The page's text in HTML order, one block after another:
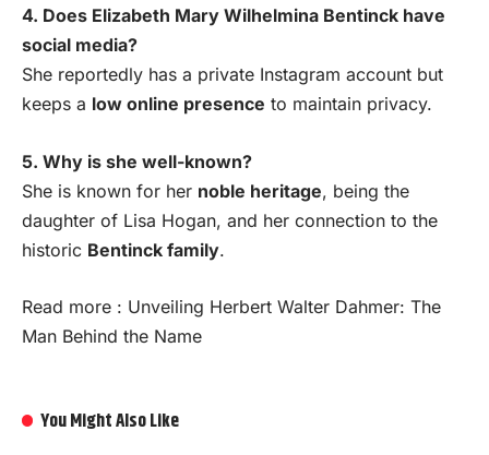
4. Does Elizabeth Mary Wilhelmina Bentinck have
social media?
She reportedly has a private Instagram account but
keeps a low online presence to maintain privacy.
5. Why is she well-known?
She is known for her noble heritage, being the
daughter of Lisa Hogan, and her connection to the
historic Bentinck family.
Read more : Unveiling Herbert Walter Dahmer: The
Man Behind the Name
You Might Also Like